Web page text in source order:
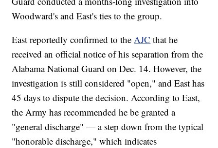
Woodward's and East's ties to the group.
East reportedly confirmed to theAJC that he
received an official notice of his separation from the
Alabama National Guard on Dec. 14. However, the
investigation is still considered "open," and East has
45 days to dispute the decision. According to East,
the Army has recommended he be granted a
"general discharge" — a step down from the typical
"honorable discharge," which indicates